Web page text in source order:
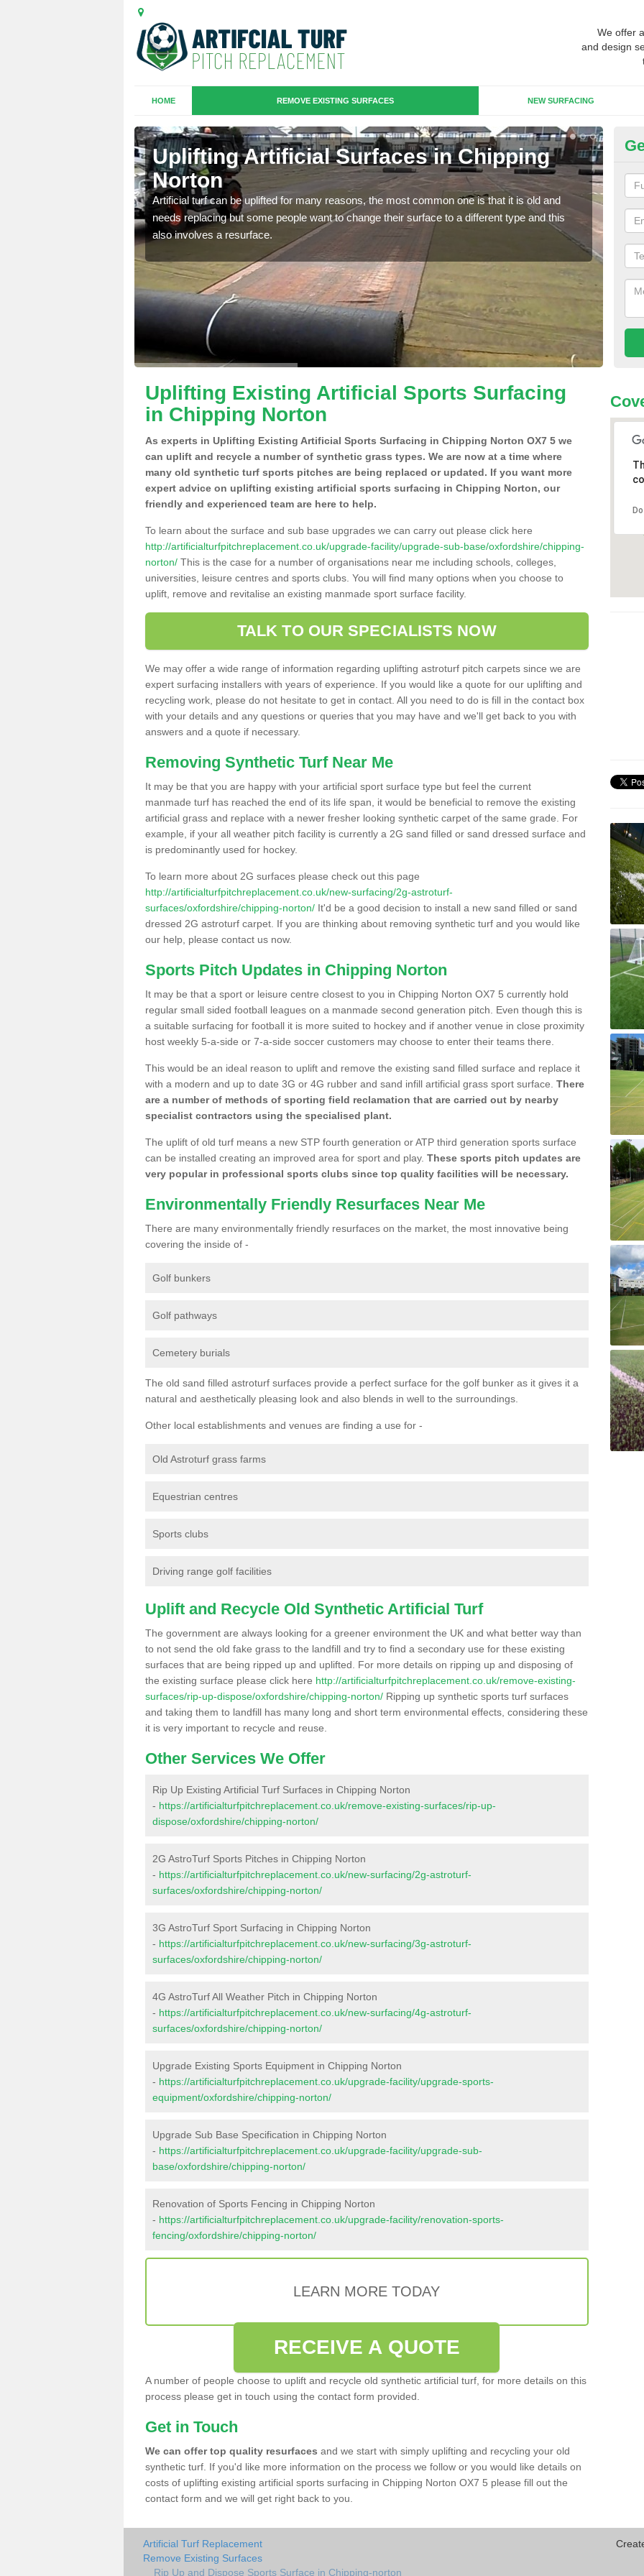
We offer
and design
HOME REMOVE EXISTING SURFACES NEW SURFACING
Uplifting Artificial Surfaces in Chipping
Norton
Artificial turf can be uplifted for many reasons, the most common one is that it is old and
needs replacing but some people want to change their surface to a different type and this
also involves a resurface.
will
we
Uplifting Existing Artificial Sports Surfacing
in Chipping Norton
As experts in Uplifting Existing Artificial Sports Surfacing in Chipping Norton OX7 5 we
can uplift and recycle a number of synthetic grass types. We are now at a time where
many old synthetic turf sports pitches are being replaced or updated. If you want more
expert advice on uplifting existing artificial sports surfacing in Chipping Norton, our
friendly and experienced team are here to help.
To learn about the surface and sub base upgrades we can carry out please click here
http://artificialturfpitchreplacement.co.uk/upgrade-facility/upgrade-sub-base/oxfordshire/chipping-
norton/ This is the case for a number of organisations near me including schools, colleges,
universities, leisure centres and sports clubs. You will find many options when you choose to
uplift, remove and revitalise an existing manmade sport surface facility.
TALK TO OUR SPECIALISTS NOW
We may offer a wide range of information regarding uplifting astroturf pitch carpets since we are
expert surfacing installers with years of experience. If you would like a quote for our uplifting and
recycling work, please do not hesitate to get in contact. All you need to do is fill in the contact box
with your details and any questions or queries that you may have and we'll get back to you with
answers and a quote if necessary.
Removing Synthetic Turf Near Me
It may be that you are happy with your artificial sport surface type but feel the current
manmade turf has reached the end of its life span, it would be beneficial to remove the existing
artificial grass and replace with a newer fresher looking synthetic carpet of the same grade. For
example, if your all weather pitch facility is currently a 2G sand filled or sand dressed surface and
is predominantly used for hockey.
To learn more about 2G surfaces please check out this page
http://artificialturfpitchreplacement.co.uk/new-surfacing/2g-astroturf-
surfaces/oxfordshire/chipping-norton/ It'd be a good decision to install a new sand filled or sand
dressed 2G astroturf carpet. If you are thinking about removing synthetic turf and you would like
our help, please contact us now.
Sports Pitch Updates in Chipping Norton
It may be that a sport or leisure centre closest to you in Chipping Norton OX7 5 currently hold
regular small sided football leagues on a manmade second generation pitch. Even though this is
a suitable surfacing for football it is more suited to hockey and if another venue in close proximity
host weekly 5-a-side or 7-a-side soccer customers may choose to enter their teams there.
This would be an ideal reason to uplift and remove the existing sand filled surface and replace it
with a modern and up to date 3G or 4G rubber and sand infill artificial grass sport surface. There
are a number of methods of sporting field reclamation that are carried out by nearby
specialist contractors using the specialised plant.
The uplift of old turf means a new STP fourth generation or ATP third generation sports surface
can be installed creating an improved area for sport and play. These sports pitch updates are
very popular in professional sports clubs since top quality facilities will be necessary.
Environmentally Friendly Resurfaces Near Me
There are many environmentally friendly resurfaces on the market, the most innovative being
covering the inside of -
Golf bunkers
Golf pathways
Cemetery burials
The old sand filled astroturf surfaces provide a perfect surface for the golf bunker as it gives it a
natural and aesthetically pleasing look and also blends in well to the surroundings.
Other local establishments and venues are finding a use for -
Old Astroturf grass farms
Equestrian centres
Sports clubs
Driving range golf facilities
Uplift and Recycle Old Synthetic Artificial Turf
The government are always looking for a greener environment the UK and what better way than
to not send the old fake grass to the landfill and try to find a secondary use for these existing
surfaces that are being ripped up and uplifted. For more details on ripping up and disposing of
the existing surface please click here http://artificialturfpitchreplacement.co.uk/remove-existing-
surfaces/rip-up-dispose/oxfordshire/chipping-norton/ Ripping up synthetic sports turf surfaces
and taking them to landfill has many long and short term environmental effects, considering these
it is very important to recycle and reuse.
Other Services We Offer
Rip Up Existing Artificial Turf Surfaces in Chipping Norton
- https://artificialturfpitchreplacement.co.uk/remove-existing-surfaces/rip-up-
dispose/oxfordshire/chipping-norton/
2G AstroTurf Sports Pitches in Chipping Norton
- https://artificialturfpitchreplacement.co.uk/new-surfacing/2g-astroturf-
surfaces/oxfordshire/chipping-norton/
3G AstroTurf Sport Surfacing in Chipping Norton
- https://artificialturfpitchreplacement.co.uk/new-surfacing/3g-astroturf-
surfaces/oxfordshire/chipping-norton/
4G AstroTurf All Weather Pitch in Chipping Norton
- https://artificialturfpitchreplacement.co.uk/new-surfacing/4g-astroturf-
surfaces/oxfordshire/chipping-norton/
Upgrade Existing Sports Equipment in Chipping Norton
- https://artificialturfpitchreplacement.co.uk/upgrade-facility/upgrade-sports-
equipment/oxfordshire/chipping-norton/
Upgrade Sub Base Specification in Chipping Norton
- https://artificialturfpitchreplacement.co.uk/upgrade-facility/upgrade-sub-
base/oxfordshire/chipping-norton/
Renovation of Sports Fencing in Chipping Norton
- https://artificialturfpitchreplacement.co.uk/upgrade-facility/renovation-sports-
fencing/oxfordshire/chipping-norton/
LEARN MORE TODAY
RECEIVE A QUOTE
A number of people choose to uplift and recycle old synthetic artificial turf, for more details on this
process please get in touch using the contact form provided.
Get in Touch
We can offer top quality resurfaces and we start with simply uplifting and recycling your old
synthetic turf. If you'd like more information on the process we follow or you would like details on
costs of uplifting existing artificial sports surfacing in Chipping Norton OX7 5 please fill out the
contact form and we will get right back to you.
Artificial Turf Replacement
Remove Existing Surfaces
Rip Up and Dispose Sports Surface in Chipping-norton